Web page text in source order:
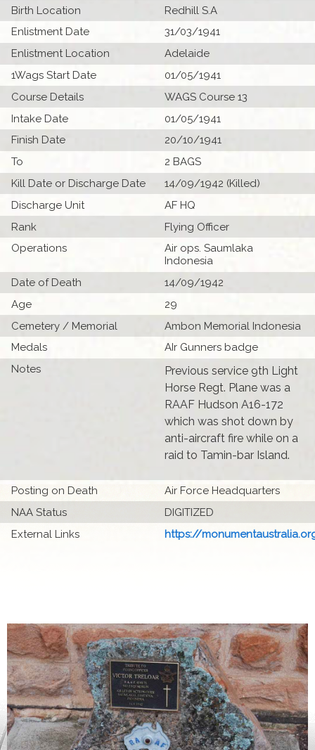
Birth Location
Redhill S.A
Enlistment Date
31/03/1941
Enlistment Location
Adelaide
1Wags Start Date
01/05/1941
Course Details
WAGS Course 13
Intake Date
01/05/1941
Finish Date
20/10/1941
To
2 BAGS
Kill Date or Discharge Date
14/09/1942 (Killed)
Discharge Unit
AF HQ
Rank
Flying Officer
Operations
Air ops. Saumlaka
Indonesia
Date of Death
14/09/1942
Age
29
Cemetery / Memorial
Ambon Memorial Indonesia
Medals
AIr Gunners badge
Notes
Previous service 9th Light
Horse Regt. Plane was a
RAAF Hudson A16-172
which was shot down by
anti-aircraft fire while on a
raid to Tamin-bar Island.
Posting on Death
Air Force Headquarters
NAA Status
DIGITIZED
External Links
https://